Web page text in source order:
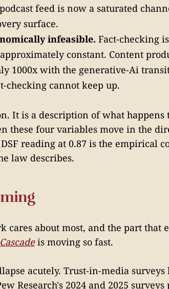
feed is now a saturated
surface.
infeasible. Fact-checking
constant. Content
1000x with the generative-Ai
checking cannot keep up.
It is a description of what happens
these four variables move in the
reading at 0.87 is the empirical
law describes.
cares about most, and the part that
is moving so fast.
acutely. Trust-in-media surveys
Research's 2024 and 2025